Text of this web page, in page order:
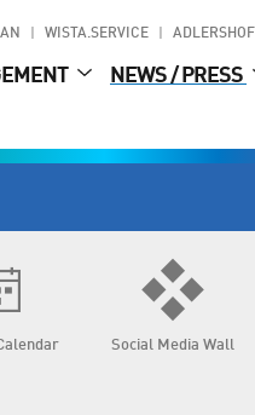
WISTA.SERVICE ADLERSHOF
NEWS / PRESS
Social Media Wall